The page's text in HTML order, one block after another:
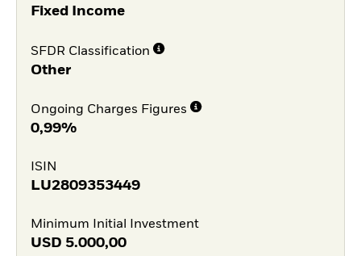
Fixed Income
SFDR Classification
Other
Ongoing Charges Figures
0,99%
ISIN
LU2809353449
Minimum Initial Investment
USD 5.000,00